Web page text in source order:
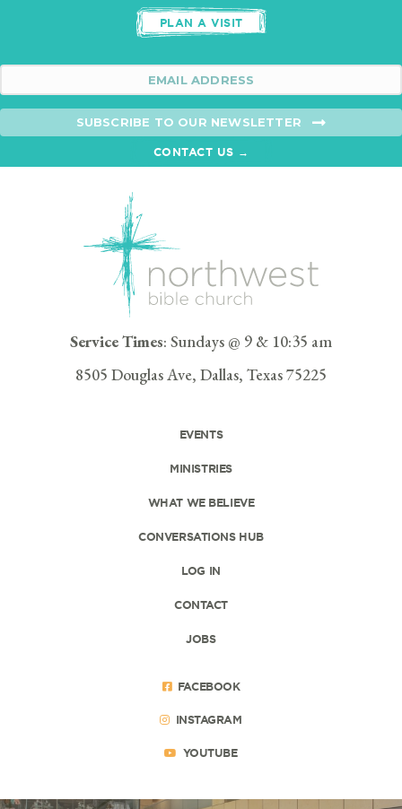
PLAN A VISIT
SUBSCRIBE TO OUR NEWSLETTER
CONTACT US →
Service Times: Sundays @ 9 & 10:35 am
8505 Douglas Ave, Dallas, Texas 75225
EVENTS
MINISTRIES
WHAT WE BELIEVE
CONVERSATIONS HUB
LOG IN
CONTACT
JOBS
FACEBOOK
INSTAGRAM
YOUTUBE